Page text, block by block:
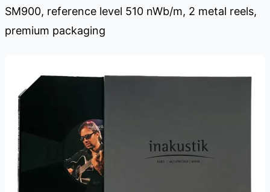
SM900, reference level 510 nWb/m, 2 metal reels,
premium packaging